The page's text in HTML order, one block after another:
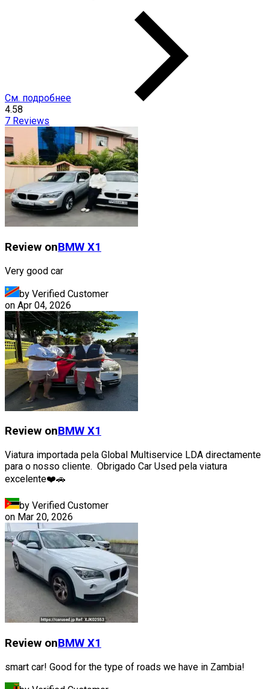
См. подробнее
4.58
7 Reviews
Review onBMW X1
Very good car
by Verified Customer
on Apr 04, 2026
Review onBMW X1
Viatura importada pela Global Multiservice LDA directamente
para o nosso cliente. Obrigado Car Used pela viatura
excelente❤️🚗
by Verified Customer
on Mar 20, 2026
Review onBMW X1
smart car! Good for the type of roads we have in Zambia!